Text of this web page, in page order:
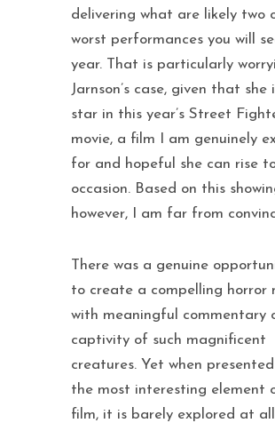
delivering what are likely two
worst performances you will
year. That is particularly
Jarnson’s case, given that she
star in this year’s Street
movie, a film I am genuinely
for and hopeful she can rise
occasion. Based on this
however, I am far from
There was a genuine
to create a compelling horror
with meaningful commentary
captivity of such magnificent
creatures. Yet when
the most interesting element
film, it is barely explored at